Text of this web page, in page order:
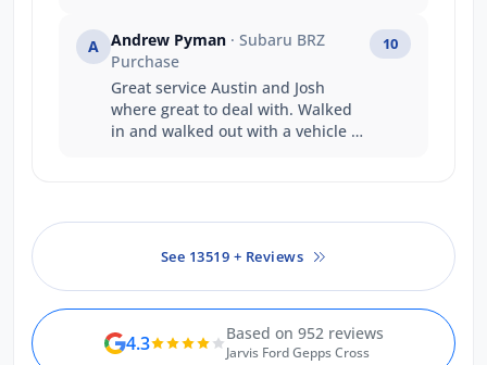
A Andrew Pyman · Subaru BRZ
Purchase
Great service Austin and Josh
where great to deal with. Walked
in and walked out with a vehicle on
10
See 13519 + Reviews
4.3 Based on 952 reviews
Jarvis Ford Gepps Cross